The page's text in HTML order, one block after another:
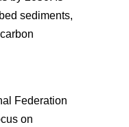
sediments,
Federation
on